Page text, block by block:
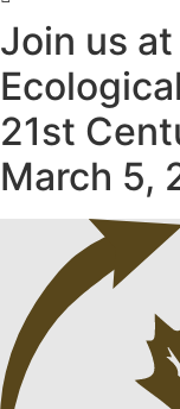
Join us
21st
March 5,